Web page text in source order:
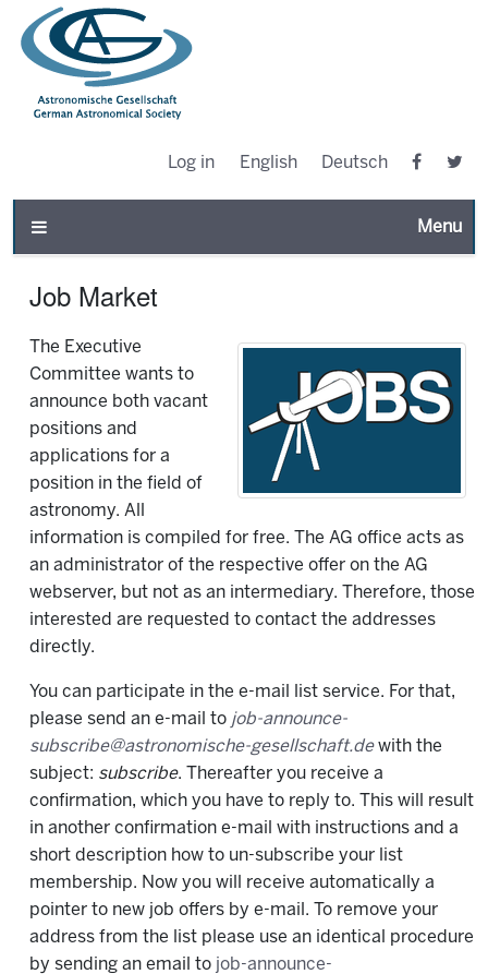
Log in English Deutsch
Toggle
Job Market
The Executive
Committee wants to
announce both vacant
positions and
applications for a
position in the field of
astronomy. All
information is compiled for free. The AG office acts as
an administrator of the respective offer on the AG
webserver, but not as an intermediary. Therefore, those
interested are requested to contact the addresses
directly.
You can participate in the e-mail list service. For that,
please send an e-mail to job-announce-
subscribe@astronomische-gesellschaft.dewith the
subject: subscribe. Thereafter you receive a
confirmation, which you have to reply to. This will result
in another confirmation e-mail with instructions and a
short description how to un-subscribe your list
membership. Now you will receive automatically a
pointer to new job offers by e-mail. To remove your
address from the list please use an identical procedure
by sending an email to job-announce-